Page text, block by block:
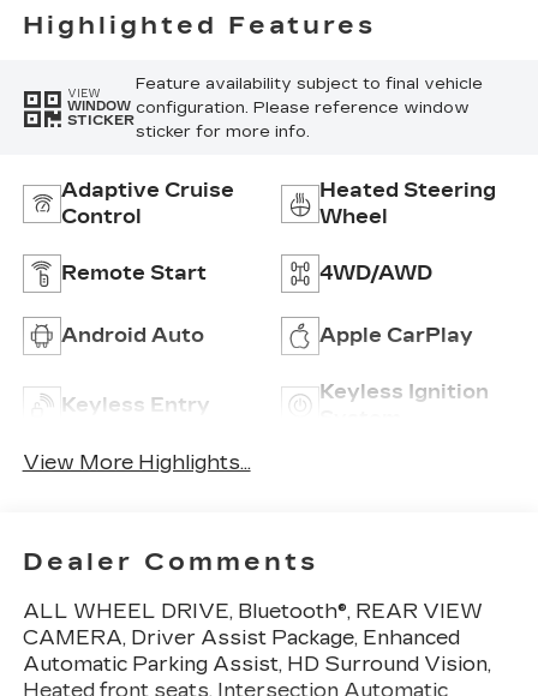
Perforated
Highlighted Features
VIEW
WINDOW
STICKER
Feature availability subject to final vehicle
configuration. Please reference window
sticker for more info.
Adaptive Cruise
Control
Heated Steering
Wheel
Remote Start 4WD/AWD
Android Auto Apple CarPlay
Keyless Entry
Keyless Ignition
View More Highlights...
Dealer Comments
ALL WHEEL DRIVE, Bluetooth®, REAR VIEW
CAMERA, Driver Assist Package, Enhanced
Automatic Parking Assist, HD Surround Vision,
Heated front seats, Intersection Automatic